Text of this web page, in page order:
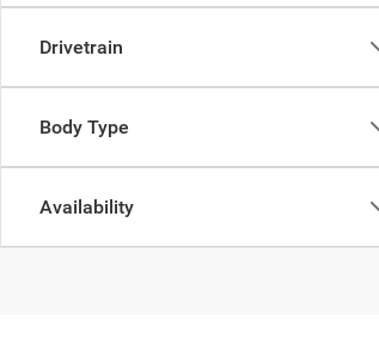
Drivetrain
Body Type
Availability